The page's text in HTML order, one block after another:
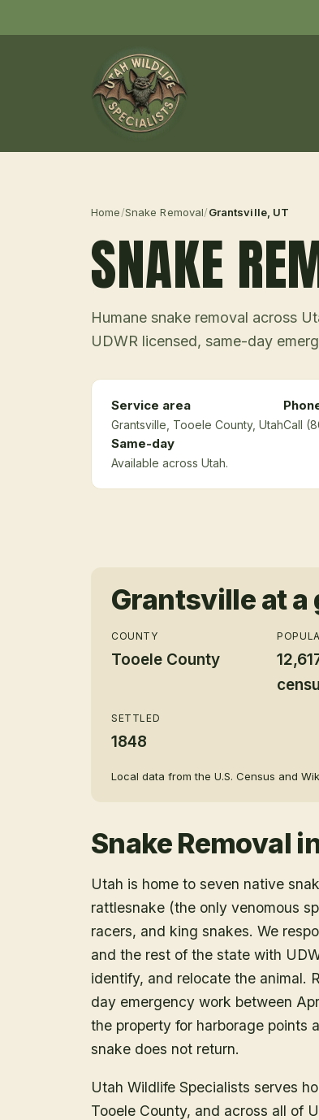
Home/Snake Removal/Grantsville, UT
SNAKE
Humane snake removal across
UDWR licensed, same-day
Service area
Grantsville , Tooele County, UtahCall
Same-day
Available across Utah.
Grantsvilleat a
COUNTY
Tooele County
SETTLED
1848
Local data from the U.S. Census and
Snake Removal
Utah is home to seven native
rattlesnake (the only venomous
racers, and king snakes. We
and the rest of the state with
identify, and relocate the animal.
day emergency work between
the property for harborage points
snake does not return.
Utah Wildlife Specialists serves
Tooele County, and across all of